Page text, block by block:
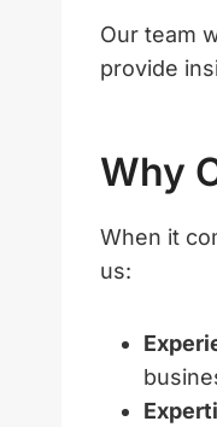
Our team
provide
Why
When it
us: